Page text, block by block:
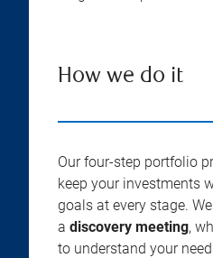
How we do it
Our four-step portfolio
keep your investments
goals at every stage.
a discovery meeting,
to understand your